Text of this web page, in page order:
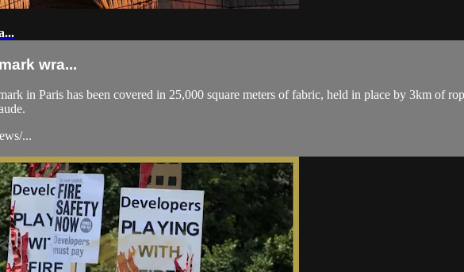
wra...
in Paris has been covered in 25,000 square meters of fabric, held in place by 3km of
...